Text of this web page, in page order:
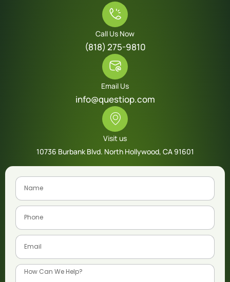
Call Us Now
(818) 275-9810
Email Us
info@questiop.com
Visit us
10736 Burbank Blvd. North Hollywood, CA 91601